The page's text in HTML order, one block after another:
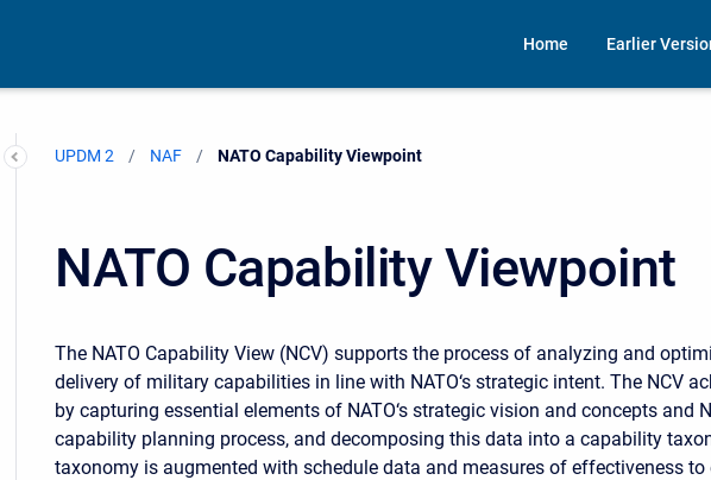
Home Earlier
UPDM 2 NAF Current:
NATO Capability Viewpoint
NATO Capability Viewpoint
The NATO Capability View (NCV) supports the process of analyzing and
delivery of military capabilities in line with NATO‘s strategic intent. The NCV
by capturing essential elements of NATO‘s strategic vision and concepts and
capability planning process, and decomposing this data into a capability
taxonomy is augmented with schedule data and measures of effectiveness to